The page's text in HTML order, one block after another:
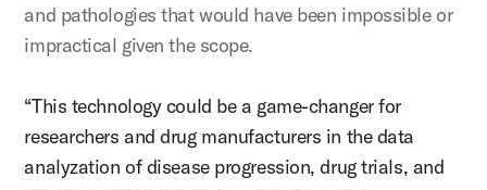
and pathologies that would have been impossible or
impractical given the scope.
“This technology could be a game-changer for
researchers and drug manufacturers in the data
analyzation of disease progression, drug trials, and